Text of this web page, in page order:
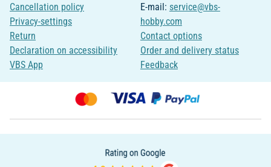
Cancellation policy
Privacy-settings
Return
Declaration on accessibility
VBS App
E-mail: service@vbs-
hobby.com
Contact options
Order and delivery status
Feedback